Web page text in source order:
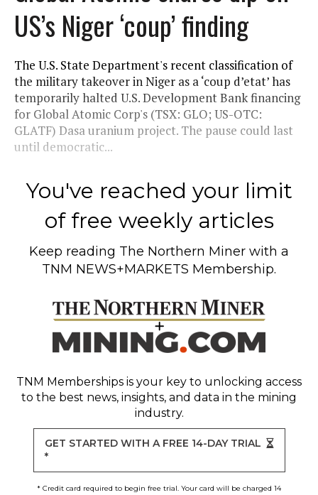
US’s Niger ‘coup’ finding
The U.S. State Department's recent classification of
the military takeover in Niger as a ‘coup d’etat’ has
temporarily halted U.S. Development Bank financing
for Global Atomic Corp's (TSX: GLO; US-OTC:
GLATF) Dasa uranium project. The pause could last
until democratic...
You've reached your limit
of free weekly articles
Keep reading The Northern Miner with a
TNM NEWS+MARKETS Membership.
TNM Memberships is your key to unlocking access
to the best news, insights, and data in the mining
industry.
GET STARTED WITH A FREE 14-DAY TRIAL
*
* Credit card required to begin free trial. Your card will be charged 14